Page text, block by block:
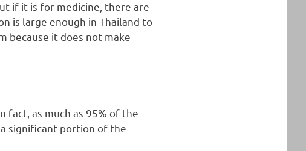
if it is for medicine, there are
is large enough in Thailand to
because it does not make
fact, as much as 95% of the
significant portion of the